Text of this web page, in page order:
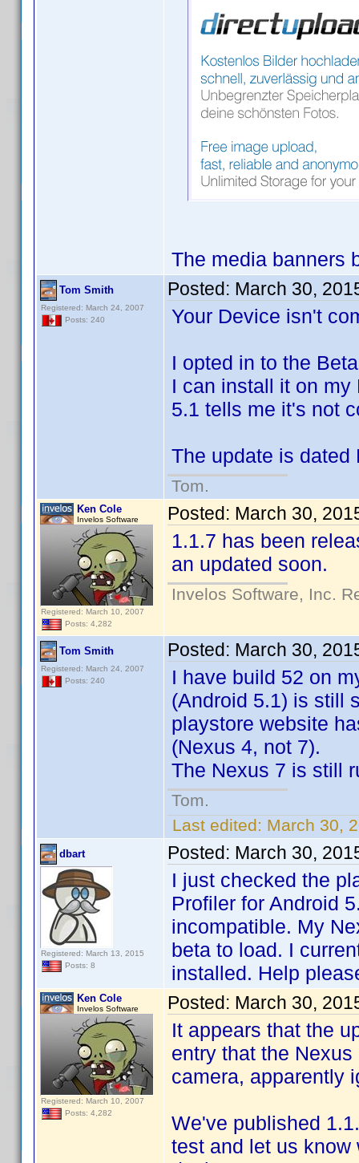
The media banners
Tom Smith
Registered: March 24, 2007
Posts: 240
Posted: March 30,
Your Device isn't
I opted in to the
I can install it on my
5.1 tells me it's not
The update is dated
Tom.
Ken Cole
Invelos Software
Registered: March 10, 2007
Posts: 4,282
Posted: March 30,
1.1.7 has been
an updated soon.
Invelos Software, Inc.
Tom Smith
Registered: March 24, 2007
Posts: 240
Posted: March 30,
I have build 52 on
(Android 5.1) is still
playstore website
(Nexus 4, not 7).
The Nexus 7 is still
Tom.
Last edited: March 30,
dbart
Registered: March 13, 2015
Posts: 8
Posted: March 30,
I just checked the
Profiler for Android
incompatible. My
beta to load. I
installed. Help
Ken Cole
Invelos Software
Registered: March 10, 2007
Posts: 4,282
Posted: March 30,
It appears that the
entry that the
camera, apparently
We've published
test and let us know